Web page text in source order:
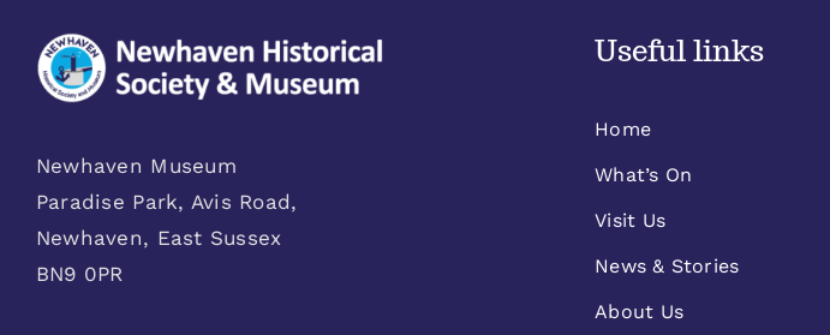
Newhaven Museum
Paradise Park, Avis Road,
Newhaven, East Sussex
BN9 0PR
Useful links
Home
What’s On
Visit Us
News & Stories
About Us